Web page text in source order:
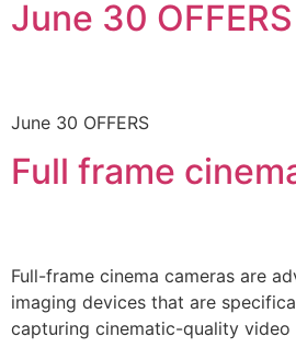
June 30 OFFERS
June 30 OFFERS
Full frame
Full-frame cinema cameras are
imaging devices that are
capturing cinematic-quality video